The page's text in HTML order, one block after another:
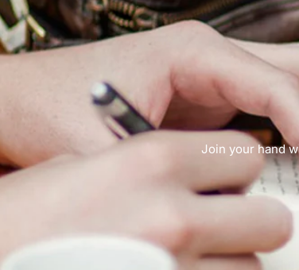
Join your hand